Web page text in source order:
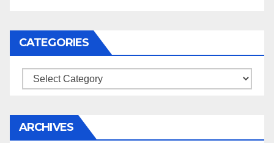
CATEGORIES
Categories
ARCHIVES